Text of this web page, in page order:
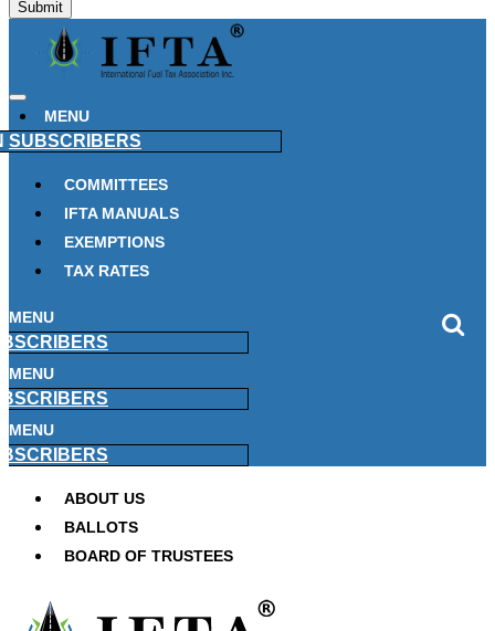
MENU
SUBSCRIBERS
COMMITTEES
IFTA MANUALS
EXEMPTIONS
TAX RATES
MENU
MENU
MENU
ABOUT US
BALLOTS
BOARD OF TRUSTEES